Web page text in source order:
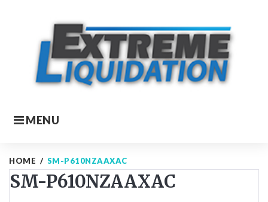
MENU
HOME / SM-P610NZAAXAC
SM-P610NZAAXAC